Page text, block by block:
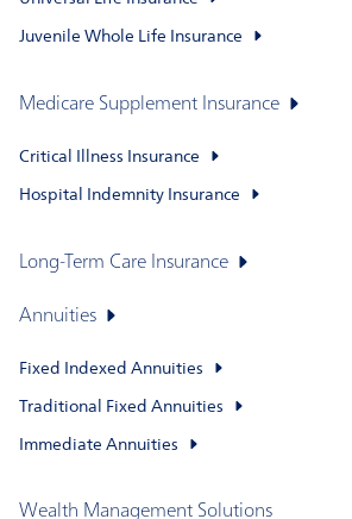
Juvenile Whole Life Insurance
Medicare Supplement Insurance
Critical Illness Insurance
Hospital Indemnity Insurance
Long-Term Care Insurance
Annuities
Fixed Indexed Annuities
Traditional Fixed Annuities
Immediate Annuities
Wealth Management Solutions